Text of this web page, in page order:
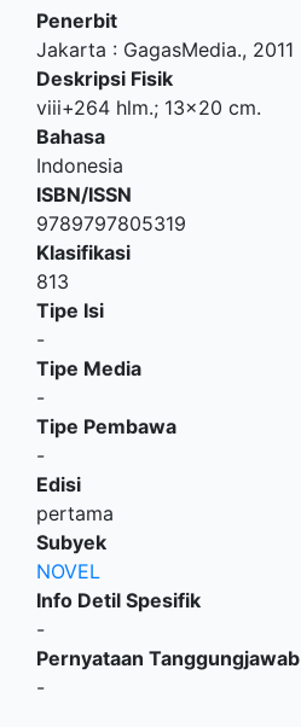
Penerbit
Jakarta : GagasMedia., 2011
Deskripsi Fisik
viii+264 hlm.; 13x20 cm.
Bahasa
Indonesia
ISBN/ISSN
9789797805319
Klasifikasi
813
Tipe Isi
-
Tipe Media
-
Tipe Pembawa
-
Edisi
pertama
Subyek
NOVEL
Info Detil Spesifik
-
Pernyataan Tanggungjawab
-